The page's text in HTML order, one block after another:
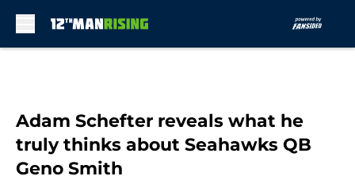
Adam Schefter reveals what he
truly thinks about Seahawks QB
Geno Smith